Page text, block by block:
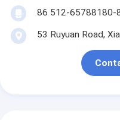
86 512-65788180-
53 Ruyuan Road,